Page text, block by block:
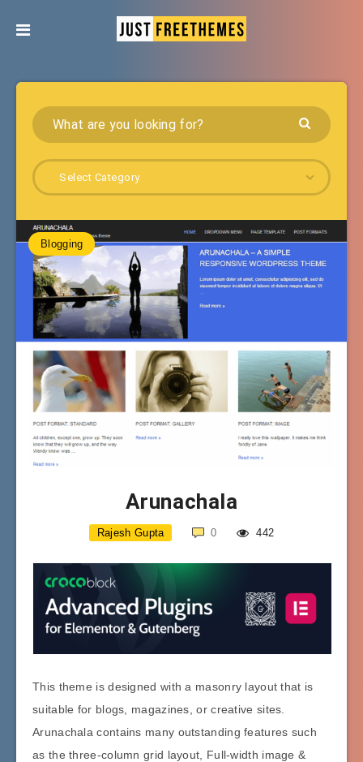
Select Category
Blogging
Arunachala
Rajesh Gupta 0 442
This theme is designed with a masonry layout that is
suitable for blogs, magazines, or creative sites.
Arunachala contains many outstanding features such
as the three-column grid layout, Full-width image &